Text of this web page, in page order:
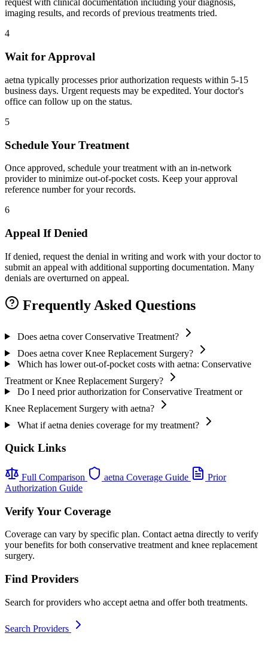
request with clinical documentation including your diagnosis,
imaging results, and records of previous treatments tried.
4
Wait for Approval
aetna typically processes prior authorization requests within 5-15
business days. Urgent requests may be expedited. Your doctor's
office can follow up on the status.
5
Schedule Your Treatment
Once approved, schedule your treatment with an in-network
provider to minimize out-of-pocket costs. Keep your approval
reference number for your records.
6
Appeal If Denied
If denied, request the denial in writing and work with your doctor to
submit an appeal with additional supporting documentation. Many
denials are overturned on appeal.
Frequently Asked Questions
Does aetna cover Conservative Treatment?
Does aetna cover Knee Replacement Surgery?
Which has lower out-of-pocket costs with aetna: Conservative
Treatment or Knee Replacement Surgery?
Do I need prior authorization for Conservative Treatment or
Knee Replacement Surgery with aetna?
What if aetna denies coverage for my treatment?
Quick Links
Full Comparison aetna Coverage Guide
Prior
Authorization Guide
Verify Your Coverage
Coverage can vary by specific plan. Contact aetna directly to verify
your benefits for both conservative treatment and knee replacement
surgery.
Find Providers
Search for providers who accept aetna and offer both treatments.
Search Providers